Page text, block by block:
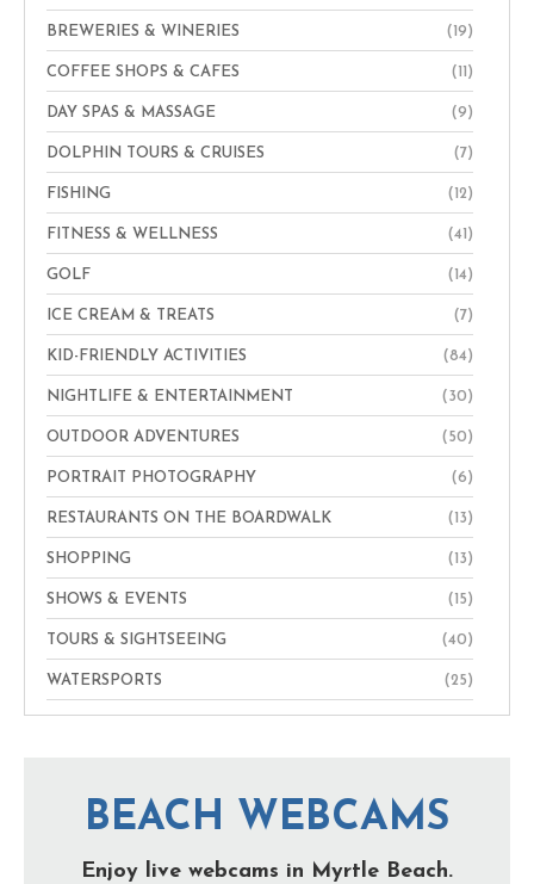
BREWERIES & WINERIES (19)
COFFEE SHOPS & CAFES (11)
DAY SPAS & MASSAGE (9)
DOLPHIN TOURS & CRUISES (7)
FISHING (12)
FITNESS & WELLNESS (41)
GOLF (14)
ICE CREAM & TREATS (7)
KID-FRIENDLY ACTIVITIES (84)
NIGHTLIFE & ENTERTAINMENT (30)
OUTDOOR ADVENTURES (50)
PORTRAIT PHOTOGRAPHY (6)
RESTAURANTS ON THE BOARDWALK (13)
SHOPPING (13)
SHOWS & EVENTS (15)
TOURS & SIGHTSEEING (40)
WATERSPORTS (25)
BEACH WEBCAMS
Enjoy live webcams in Myrtle Beach.